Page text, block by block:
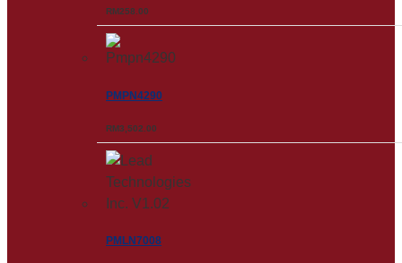
RM258.00
PMPN4290
RM3,502.00
PMLN7008